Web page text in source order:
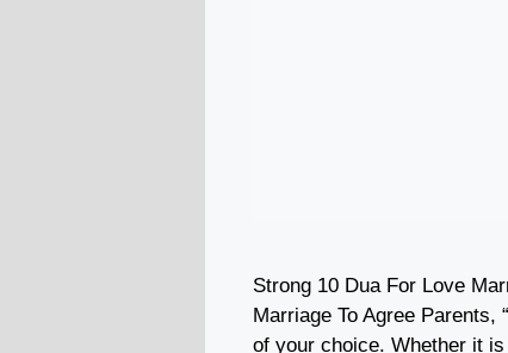
Strong 10 Dua For Love
Marriage To Agree
of your choice. Whether it